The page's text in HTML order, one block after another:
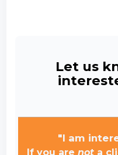
Let us
"I am
If you arenot a